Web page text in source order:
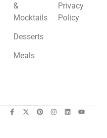
&
Mocktails
Desserts
Meals
Privacy
Policy